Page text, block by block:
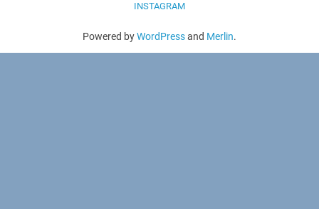
INSTAGRAM
Powered byWordPressand Merlin.